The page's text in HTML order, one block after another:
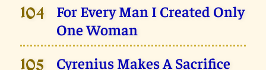
104
For Every Man I Created Only
One Woman
105 Cyrenius Makes A Sacrifice